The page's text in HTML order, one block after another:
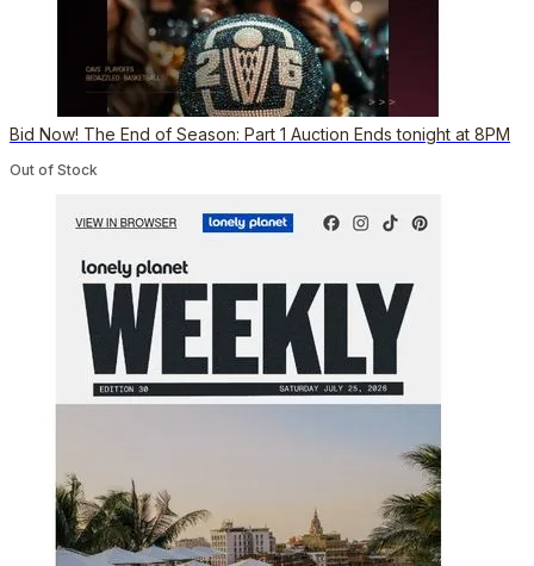
Bid Now! The End of Season: Part 1 Auction Ends tonight at 8PM
Out of Stock